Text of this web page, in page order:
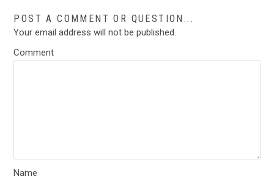
POST A COMMENT OR QUESTION...
Your email address will not be published.
Comment
Name